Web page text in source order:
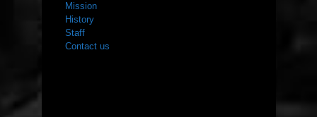
Mission
History
Staff
Contact us